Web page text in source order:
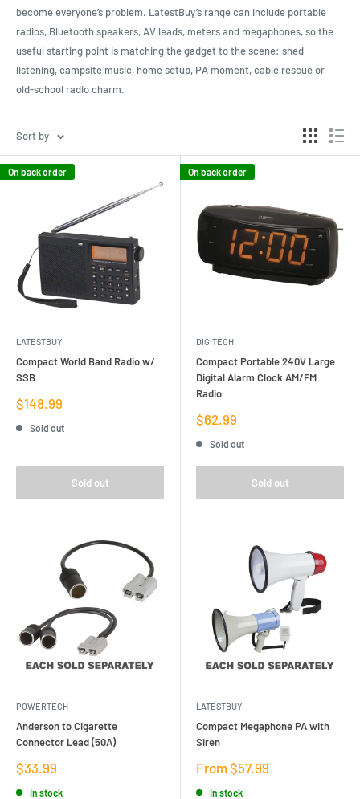
become everyone’s problem. LatestBuy’s range can include portable
radios, Bluetooth speakers, AV leads, meters and megaphones, so the
useful starting point is matching the gadget to the scene: shed
listening, campsite music, home setup, PA moment, cable rescue or
old-school radio charm.
Sort by
On back order
LATESTBUY
Compact World Band Radio w/
SSB
Sale
price
$148.99
Sold out
Sold out
On back order
DIGITECH
Compact Portable 240V Large
Digital Alarm Clock AM/FM
Radio
Sale
price
$62.99
Sold out
Sold out
POWERTECH
Anderson to Cigarette
Connector Lead (50A)
Sale
price
$33.99
In stock
LATESTBUY
Compact Megaphone PA with
Siren
Sale
From $57.99
In stock